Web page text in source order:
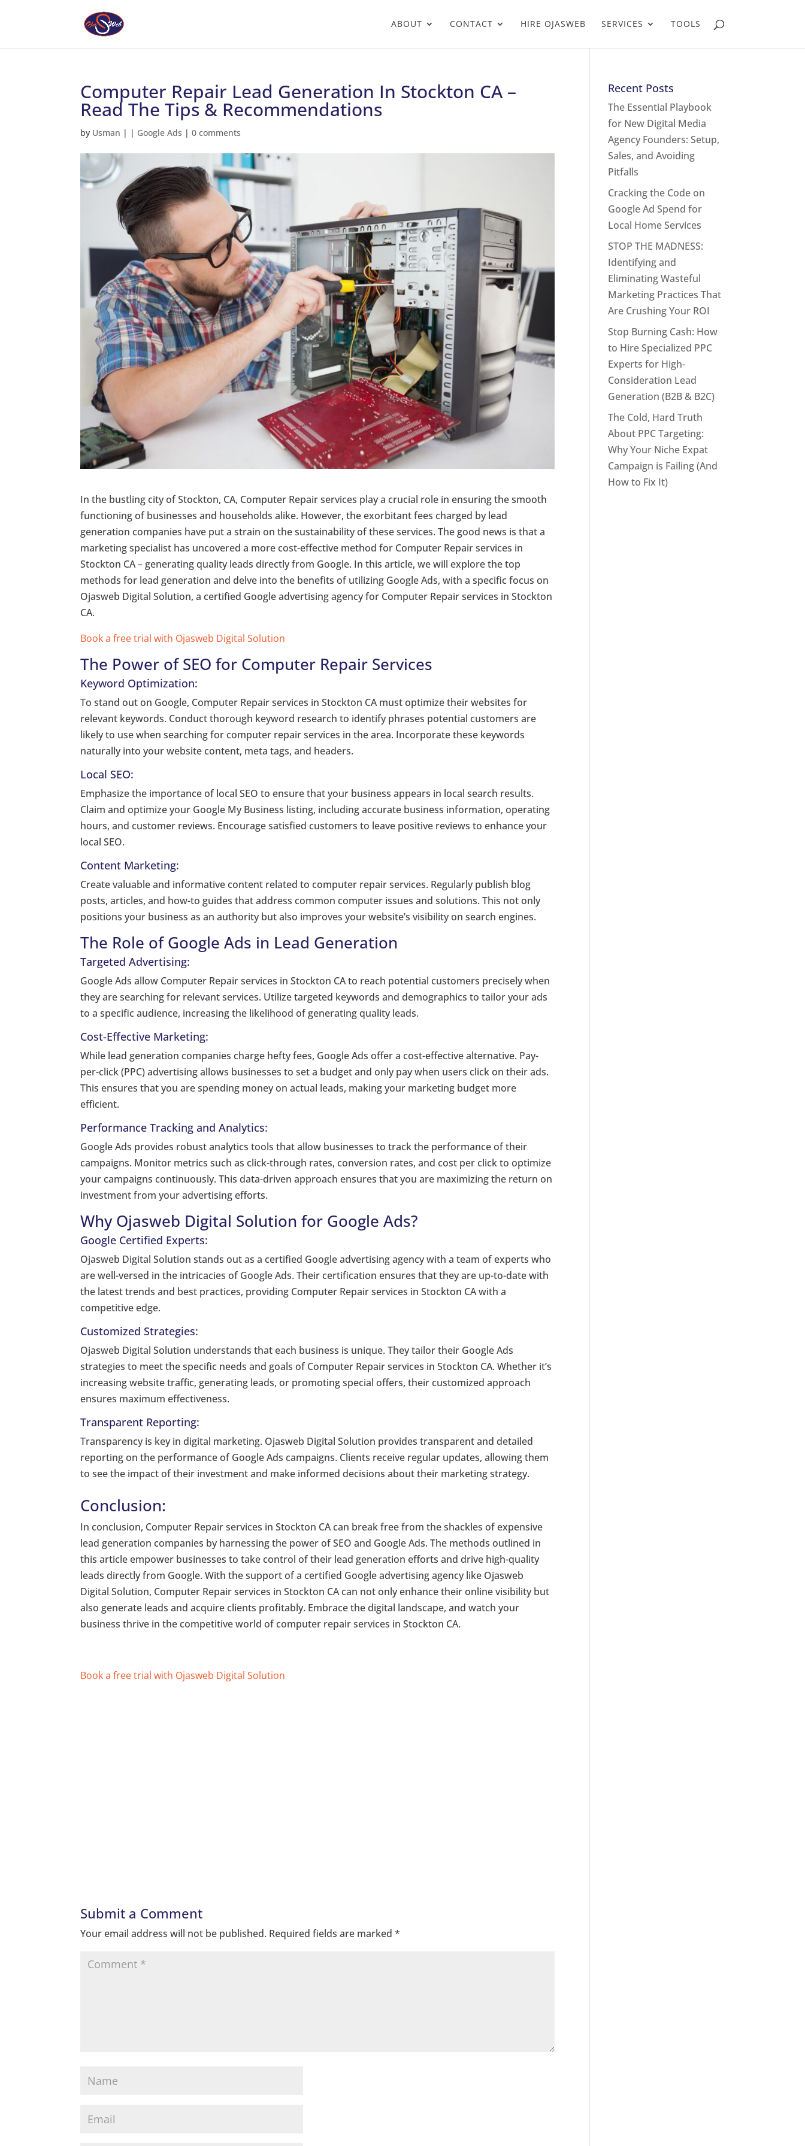
ABOUT CONTACT HIRE OJASWEB SERVICES TOOLS
Computer Repair Lead Generation In Stockton CA –
Read The Tips & Recommendations
by Usman | | Google Ads |0 comments
In the bustling city of Stockton, CA, Computer Repair services play a crucial role in ensuring the smooth
functioning of businesses and households alike. However, the exorbitant fees charged by lead
generation companies have put a strain on the sustainability of these services. The good news is that a
marketing specialist has uncovered a more cost-effective method for Computer Repair services in
Stockton CA – generating quality leads directly from Google. In this article, we will explore the top
methods for lead generation and delve into the benefits of utilizing Google Ads, with a specific focus on
Ojasweb Digital Solution, a certified Google advertising agency for Computer Repair services in Stockton
CA.
Book a free trial with Ojasweb Digital Solution
The Power of SEO for Computer Repair Services
Keyword Optimization:
To stand out on Google, Computer Repair services in Stockton CA must optimize their websites for
relevant keywords. Conduct thorough keyword research to identify phrases potential customers are
likely to use when searching for computer repair services in the area. Incorporate these keywords
naturally into your website content, meta tags, and headers.
Local SEO:
Emphasize the importance of local SEO to ensure that your business appears in local search results.
Claim and optimize your Google My Business listing, including accurate business information, operating
hours, and customer reviews. Encourage satisfied customers to leave positive reviews to enhance your
local SEO.
Content Marketing:
Create valuable and informative content related to computer repair services. Regularly publish blog
posts, articles, and how-to guides that address common computer issues and solutions. This not only
positions your business as an authority but also improves your website’s visibility on search engines.
The Role of Google Ads in Lead Generation
Targeted Advertising:
Google Ads allow Computer Repair services in Stockton CA to reach potential customers precisely when
they are searching for relevant services. Utilize targeted keywords and demographics to tailor your ads
to a specific audience, increasing the likelihood of generating quality leads.
Cost-Effective Marketing:
While lead generation companies charge hefty fees, Google Ads offer a cost-effective alternative. Pay-
per-click (PPC) advertising allows businesses to set a budget and only pay when users click on their ads.
This ensures that you are spending money on actual leads, making your marketing budget more
efficient.
Performance Tracking and Analytics:
Google Ads provides robust analytics tools that allow businesses to track the performance of their
campaigns. Monitor metrics such as click-through rates, conversion rates, and cost per click to optimize
your campaigns continuously. This data-driven approach ensures that you are maximizing the return on
investment from your advertising efforts.
Why Ojasweb Digital Solution for Google Ads?
Google Certified Experts:
Ojasweb Digital Solution stands out as a certified Google advertising agency with a team of experts who
are well-versed in the intricacies of Google Ads. Their certification ensures that they are up-to-date with
the latest trends and best practices, providing Computer Repair services in Stockton CA with a
competitive edge.
Customized Strategies:
Ojasweb Digital Solution understands that each business is unique. They tailor their Google Ads
strategies to meet the specific needs and goals of Computer Repair services in Stockton CA. Whether it’s
increasing website traffic, generating leads, or promoting special offers, their customized approach
ensures maximum effectiveness.
Transparent Reporting:
Transparency is key in digital marketing. Ojasweb Digital Solution provides transparent and detailed
reporting on the performance of Google Ads campaigns. Clients receive regular updates, allowing them
to see the impact of their investment and make informed decisions about their marketing strategy.
Conclusion:
In conclusion, Computer Repair services in Stockton CA can break free from the shackles of expensive
lead generation companies by harnessing the power of SEO and Google Ads. The methods outlined in
this article empower businesses to take control of their lead generation efforts and drive high-quality
leads directly from Google. With the support of a certified Google advertising agency like Ojasweb
Digital Solution, Computer Repair services in Stockton CA can not only enhance their online visibility but
also generate leads and acquire clients profitably. Embrace the digital landscape, and watch your
business thrive in the competitive world of computer repair services in Stockton CA.
Book a free trial with Ojasweb Digital Solution
Submit a Comment
Your email address will not be published. Required fields are marked*
Recent Posts
The Essential Playbook
for New Digital Media
Agency Founders: Setup,
Sales, and Avoiding
Pitfalls
Cracking the Code on
Google Ad Spend for
Local Home Services
STOP THE MADNESS:
Identifying and
Eliminating Wasteful
Marketing Practices That
Are Crushing Your ROI
Stop Burning Cash: How
to Hire Specialized PPC
Experts for High-
Consideration Lead
Generation (B2B & B2C)
The Cold, Hard Truth
About PPC Targeting:
Why Your Niche Expat
Campaign is Failing (And
How to Fix It)